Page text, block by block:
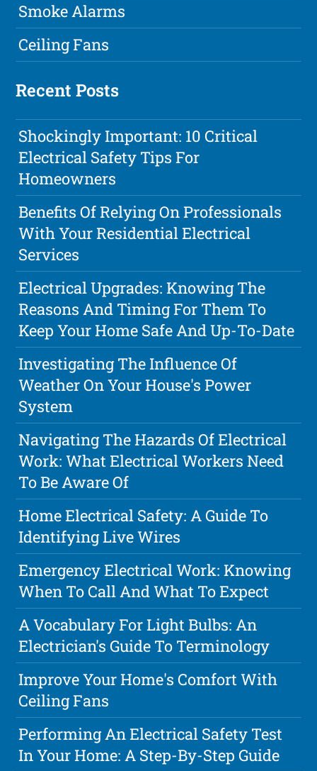
Smoke Alarms
Ceiling Fans
Recent Posts
Shockingly Important: 10 Critical
Electrical Safety Tips For
Homeowners
Benefits Of Relying On Professionals
With Your Residential Electrical
Services
Electrical Upgrades: Knowing The
Reasons And Timing For Them To
Keep Your Home Safe And Up-To-Date
Investigating The Influence Of
Weather On Your House's Power
System
Navigating The Hazards Of Electrical
Work: What Electrical Workers Need
To Be Aware Of
Home Electrical Safety: A Guide To
Identifying Live Wires
Emergency Electrical Work: Knowing
When To Call And What To Expect
A Vocabulary For Light Bulbs: An
Electrician's Guide To Terminology
Improve Your Home's Comfort With
Ceiling Fans
Performing An Electrical Safety Test
In Your Home: A Step-By-Step Guide